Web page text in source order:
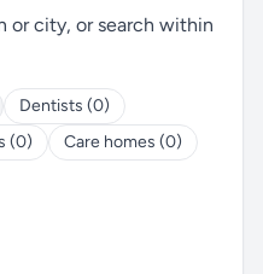
or city, or search within
Dentists (0)
(0)
Care homes (0)